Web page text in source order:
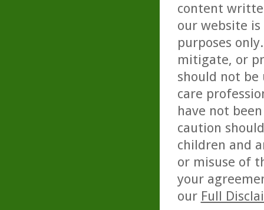
content
our website
purposes
mitigate, or
should not be
care
have not
caution
children and
or misuse of
your
our Full